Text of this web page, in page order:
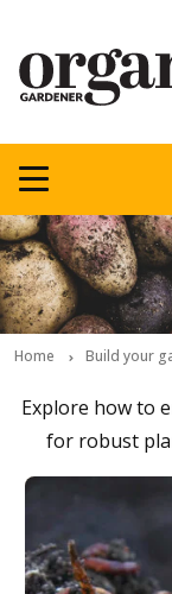
Home Build your
Explore how to
for robust